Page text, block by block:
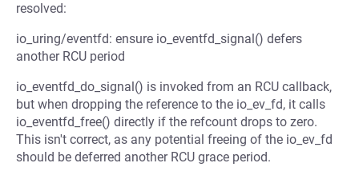
resolved:
io_uring/eventfd: ensure io_eventfd_signal() defers
another RCU period
io_eventfd_do_signal() is invoked from an RCU callback,
but when dropping the reference to the io_ev_fd, it calls
io_eventfd_free() directly if the refcount drops to zero.
This isn't correct, as any potential freeing of the io_ev_fd
should be deferred another RCU grace period.